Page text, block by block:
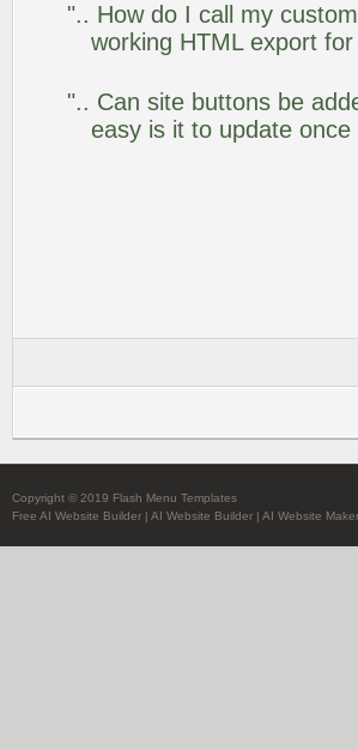
".. How do I call my
working HTML export
".. Can site buttons be
easy is it to update
Copyright © 2019 Flash Menu Templates
Free AI Website Builder | AI Website Builder | AI Website Maker